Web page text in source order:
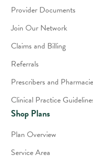
Provider Documents
Join Our Network
Claims and Billing
Referrals
Prescribers and
Clinical Practice
Shop Plans
Plan Overview
Service Area